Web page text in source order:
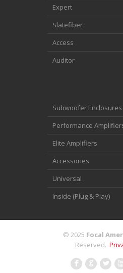
Expert
Slatefiber
Access
Auditor
Subwoofer Enclosures
Performance
Elite Amplifiers
Accessories
Universal
Inside (Plug & Play)
© 2025 Focal
Reserved.
F G L X